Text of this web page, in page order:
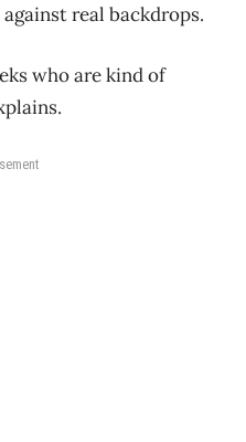
real backdrops.
who are kind of